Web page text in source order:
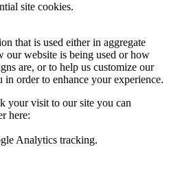
site cookies.
that is used either in aggregate
our website is being used or how
are, or to help us customize our
order to enhance your experience.
your visit to our site you can
here:
Analytics tracking.